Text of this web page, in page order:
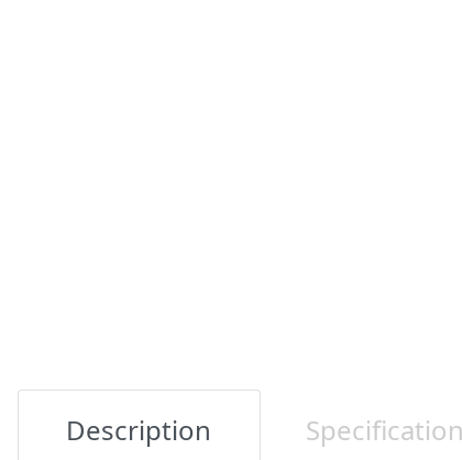
Description Specification